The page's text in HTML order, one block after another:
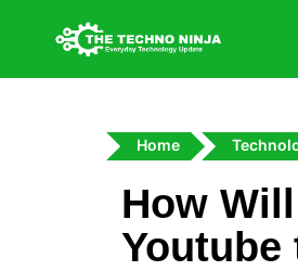
Home
How
Youtube